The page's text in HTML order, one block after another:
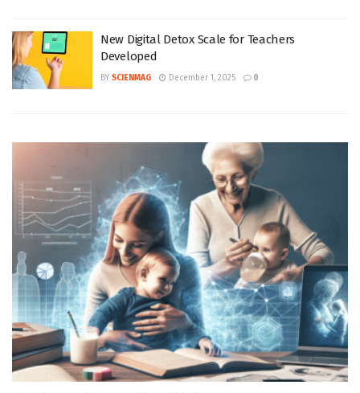
New Digital Detox Scale for Teachers
Developed
BY SCIENMAG December 1, 2025 0